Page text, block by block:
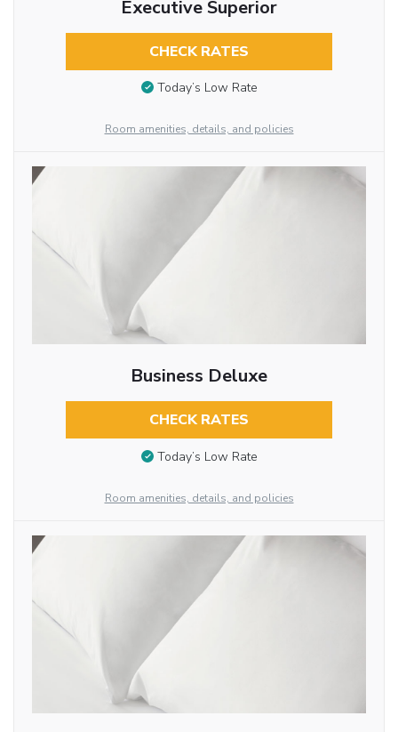
Executive Superior
CHECK RATES
Today’s Low Rate
Room amenities, details, and policies
Business Deluxe
CHECK RATES
Today’s Low Rate
Room amenities, details, and policies